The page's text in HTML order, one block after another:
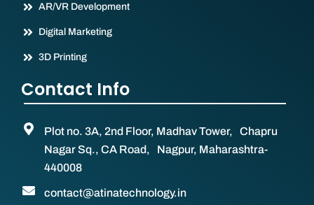
AR/VR Development
Digital Marketing
3D Printing
Contact Info
Plot no. 3A, 2nd Floor, Madhav Tower, Chapru
Nagar Sq., CA Road, Nagpur, Maharashtra-
440008
contact@atinatechnology.in